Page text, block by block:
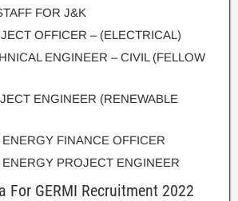
FOR J&K
OFFICER – (ELECTRICAL)
ENGINEER – CIVIL (FELLOW
ENGINEER (RENEWABLE
FINANCE OFFICER
ENERGY PROJECT ENGINEER
For GERMI Recruitment 2022